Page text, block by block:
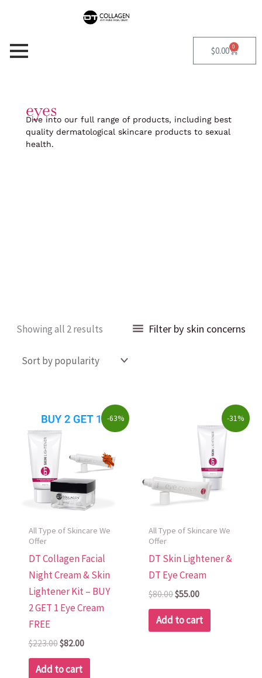
$0.00 0
Cart
eyes
Dive into our full range of products, including best
quality dermatological skincare products to sexual
health.
Showing all 2 results Filter by skin concerns
-63%
All Type of Skincare We
Offer
DT Collagen Facial
Night Cream & Skin
Lightener Kit – BUY
2 GET 1 Eye Cream
FREE
$223.00
Original
price
was:
$82.00
Current
price
Add to cart
-31%
All Type of Skincare We
Offer
DT Skin Lightener &
DT Eye Cream
$80.00
$80.00.
$55.00
Current
price
$55.00.
Add to cart